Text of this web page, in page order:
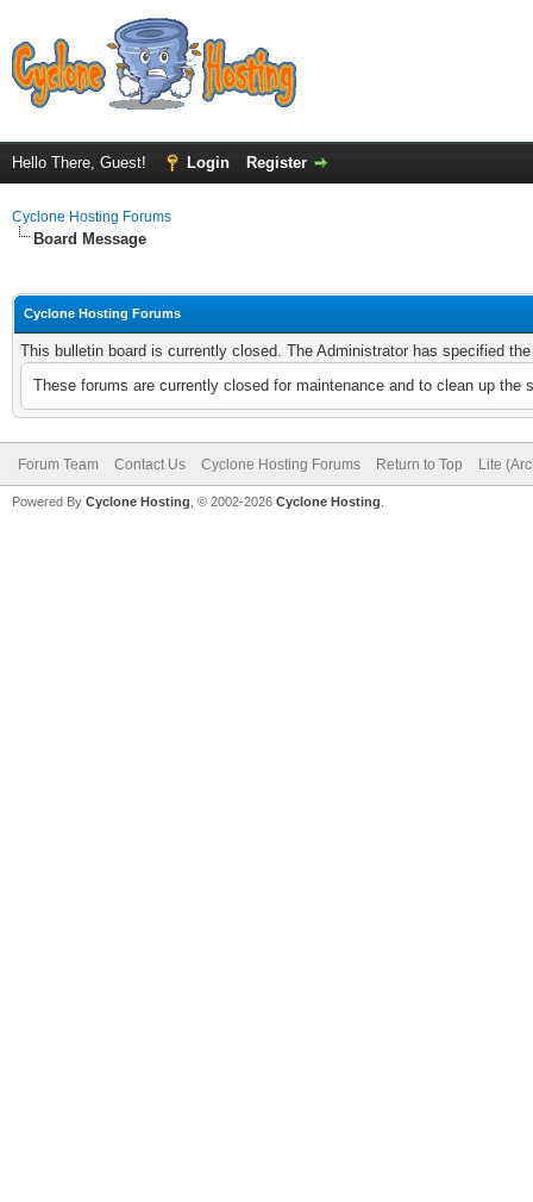
Hello There, Guest! Login Register
Cyclone Hosting Forums
Board Message
Cyclone Hosting Forums
This bulletin board is currently closed. The Administrator has specified
These forums are currently closed for maintenance and to clean up
Forum Team Contact Us Cyclone Hosting Forums Return to Top Lite
Powered By Cyclone Hosting, © 2002-2026 Cyclone Hosting.